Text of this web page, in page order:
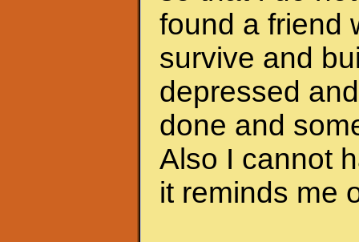
found a friend
survive and
depressed
done and
Also I cannot
it reminds me